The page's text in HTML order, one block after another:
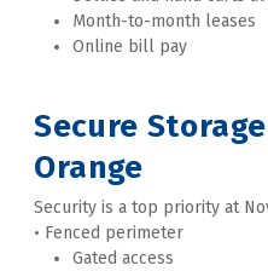
Month-to-month leases
Online bill pay
Secure
Orange
Security is a top priority at
• Fenced perimeter
Gated access